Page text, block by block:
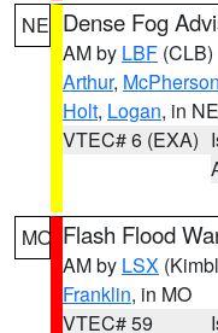
NE Dense Fog
AM by LBF (CLB)
Arthur, McPherson
Holt, Logan, in NE
VTEC# 6 (EXA)
MO Flash Flood
AM by LSX
Franklin, in MO
VTEC# 59